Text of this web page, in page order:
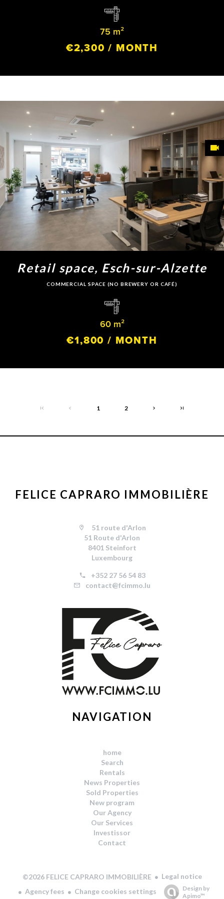
75 m²
€2,300 / MONTH
Retail space, Esch-sur-Alzette
COMMERCIAL SPACE (NO BREWERY OR CAFÉ)
60 m²
€1,800 / MONTH
1 2
FELICE CAPRARO IMMOBILIÈRE
51 route d'Arlon
51 Route d'Arlon
8401 Steinfort
Luxembourg
+352 27 56 54 83
contact@fcimmo.lu
NAVIGATION
home
Search
Rentals
News Properties
Sold Properties
New program
Our Agency
Our Services
Investissor
Contact
©2026 FELICE CAPRARO IMMOBILIÈRE
Legal notice
Agency fees
Change cookies settings
Design by
Apimo™